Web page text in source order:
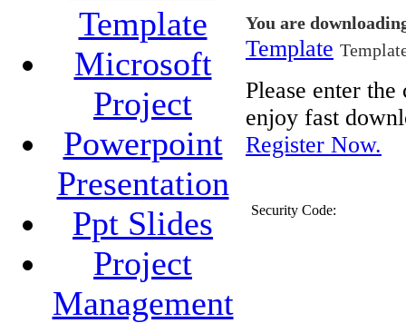
Template
Microsoft
Project
Powerpoint
Presentation
Ppt Slides
Project
Management
You are
Template
Please enter
enjoy fast
Register Now.
Security Code: